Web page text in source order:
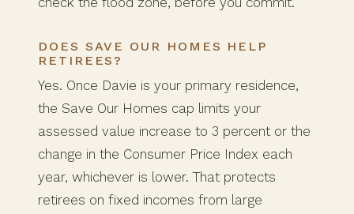
DOES SAVE OUR HOMES HELP
RETIREES?
Yes. Once Davie is your primary residence,
the Save Our Homes cap limits your
assessed value increase to 3 percent or the
change in the Consumer Price Index each
year, whichever is lower. That protects
retirees on fixed incomes from large